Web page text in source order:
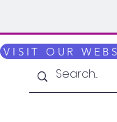
VISIT OUR